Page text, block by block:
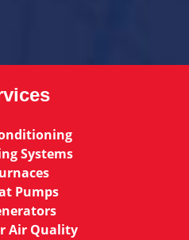
Systems
Pumps
Air Quality